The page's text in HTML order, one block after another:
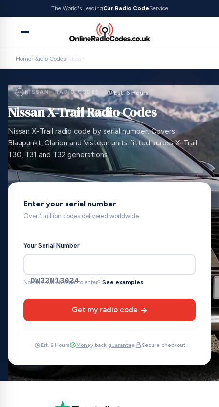
The World's LeadingCar Radio CodeService
Home›Radio Codes›Nissan
NISSAN · RADIO CODES Est. 6 Hours
Nissan X-Trail Radio Codes
Nissan X-Trail radio code by serial number. Covers
Blaupunkt, Clarion and Visteon units fitted across X-Trail
T30, T31 and T32 generations.
Enter your serial number
Over 1 million codes delivered worldwide.
Your Serial Number
DW32N13024
Not sure which serial to enter? See examples
Get my radio code
Est. 6 Hours Money back guarantee Secure checkout